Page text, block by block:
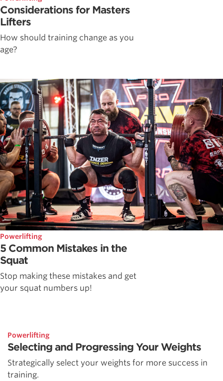
Considerations for Masters
Lifters
How should training change as you
age?
Powerlifting
5 Common Mistakes in the
Squat
Stop making these mistakes and get
your squat numbers up!
Powerlifting
Selecting and Progressing Your Weights
Strategically select your weights for more success in
training.